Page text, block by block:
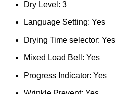
Dry Level: 3
Language Setting: Yes
Drying Time selector: Yes
Mixed Load Bell: Yes
Progress Indicator: Yes